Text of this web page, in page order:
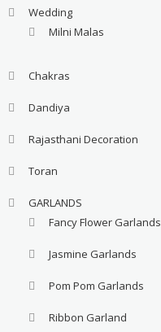
Wedding
Milni Malas
Chakras
Dandiya
Rajasthani Decoration
Toran
GARLANDS
Fancy Flower Garlands
Jasmine Garlands
Pom Pom Garlands
Ribbon Garland